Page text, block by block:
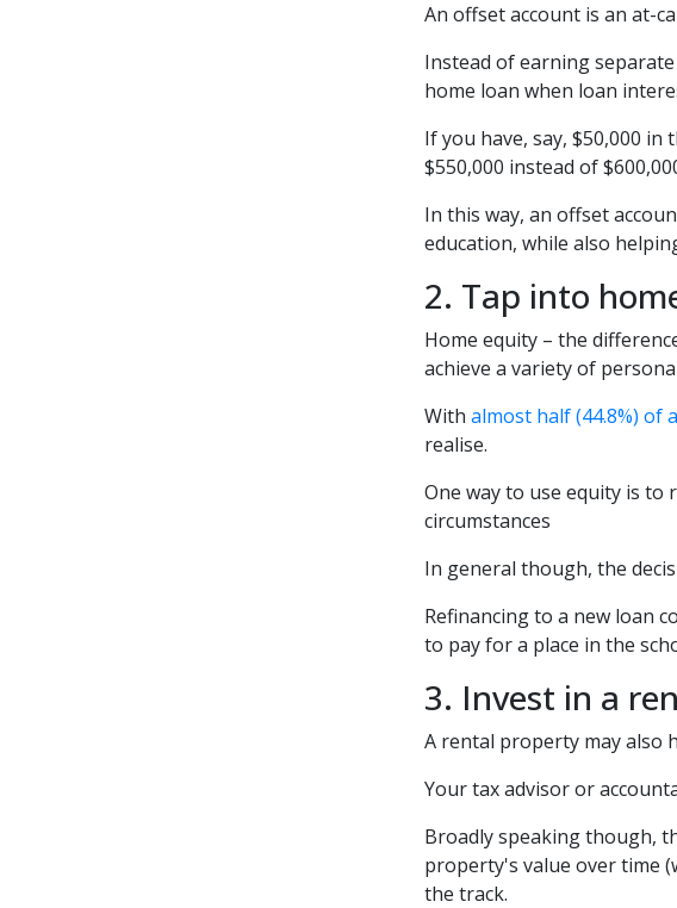
An offset account is an at-
Instead of earning
home loan when loan
If you have, say, $50,000
$550,000 instead of
In this way, an offset
education, while also
2. Tap into
Home equity – the
achieve a variety of
With almost half (44.8%) of
realise.
One way to use equity is to
circumstances
In general though, the
Refinancing to a new loan
to pay for a place in the
3. Invest in a
A rental property may also
Your tax advisor or
Broadly speaking though,
property's value over time
the track.